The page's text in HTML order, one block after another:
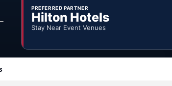
PREFERRED PARTNER
Hilton Hotels
Stay Near Event Venues